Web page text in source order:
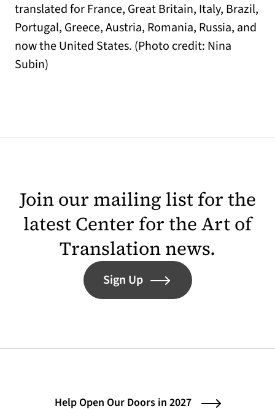
translated for France, Great Britain, Italy, Brazil,
Portugal, Greece, Austria, Romania, Russia, and
now the United States. (Photo credit: Nina
Subin)
Join our mailing list for the
latest Center for the Art of
Translation news.
Sign Up
Help Open Our Doors in 2027